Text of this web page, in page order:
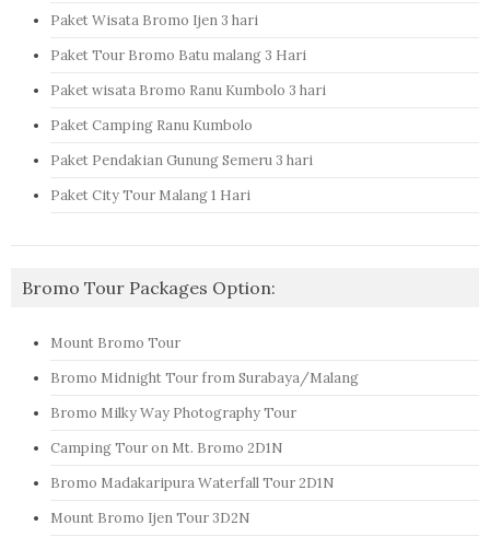
Paket Wisata Bromo Ijen 3 hari
Paket Tour Bromo Batu malang 3 Hari
Paket wisata Bromo Ranu Kumbolo 3 hari
Paket Camping Ranu Kumbolo
Paket Pendakian Gunung Semeru 3 hari
Paket City Tour Malang 1 Hari
Bromo Tour Packages Option:
Mount Bromo Tour
Bromo Midnight Tour from Surabaya/Malang
Bromo Milky Way Photography Tour
Camping Tour on Mt. Bromo 2D1N
Bromo Madakaripura Waterfall Tour 2D1N
Mount Bromo Ijen Tour 3D2N